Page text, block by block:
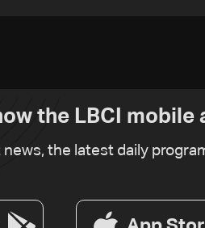
the LBCI mobile
news, the latest daily